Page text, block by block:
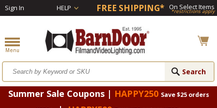
Sign In HELP FREE SHIPPING* On Select Items
*restrictions apply
Summer Sale Coupons | HAPPY250 Save $25 orders